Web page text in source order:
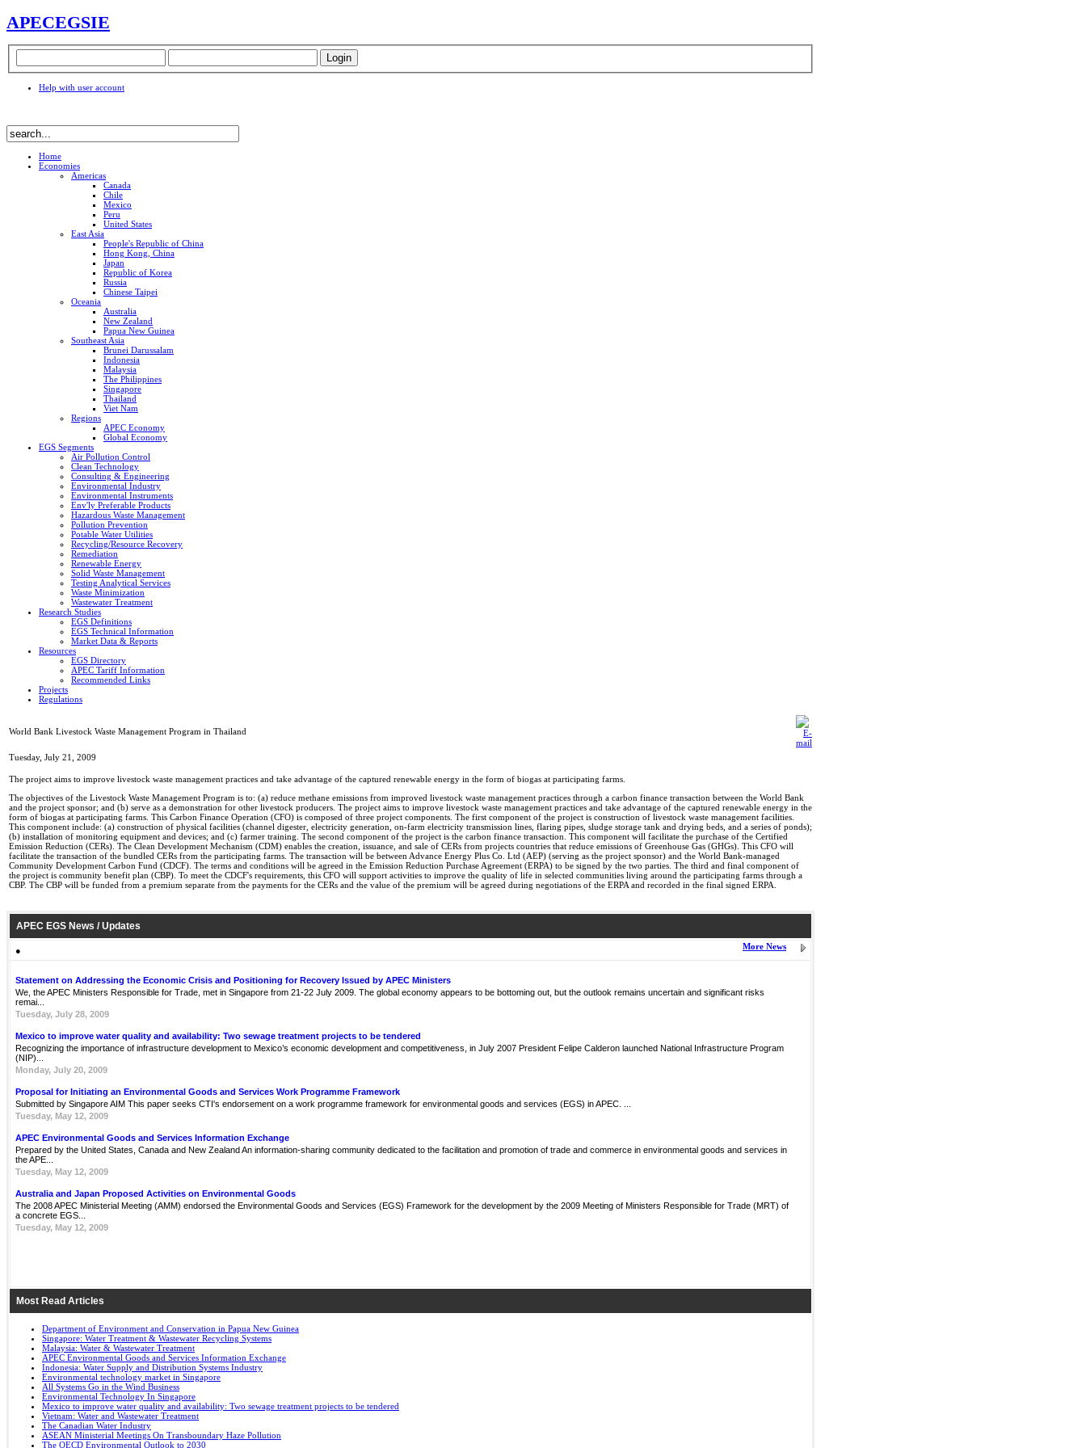
APECEGSIE
Help with user account
Home
Economies
Americas
Canada
Chile
Mexico
Peru
United States
East Asia
People's Republic of China
Hong Kong, China
Japan
Republic of Korea
Russia
Chinese Taipei
Oceania
Australia
New Zealand
Papua New Guinea
Southeast Asia
Brunei Darussalam
Indonesia
Malaysia
The Philippines
Singapore
Thailand
Viet Nam
Regions
APEC Economy
Global Economy
EGS Segments
Air Pollution Control
Clean Technology
Consulting & Engineering
Environmental Industry
Environmental Instruments
Env'ly Preferable Products
Hazardous Waste Management
Pollution Prevention
Potable Water Utilities
Recycling/Resource Recovery
Remediation
Renewable Energy
Solid Waste Management
Testing Analytical Services
Waste Minimization
Wastewater Treatment
Research Studies
EGS Definitions
EGS Technical Information
Market Data & Reports
Resources
EGS Directory
APEC Tariff Information
Recommended Links
Projects
Regulations
World Bank Livestock Waste Management Program in Thailand
Tuesday, July 21, 2009
The project aims to improve livestock waste management practices and take advantage of the captured renewable energy in the form of biogas at participating farms.
The objectives of the Livestock Waste Management Program is to: (a) reduce methane emissions from improved livestock waste management practices through a carbon finance transaction between the World Bank
and the project sponsor; and (b) serve as a demonstration for other livestock producers. The project aims to improve livestock waste management practices and take advantage of the captured renewable energy in the
form of biogas at participating farms. This Carbon Finance Operation (CFO) is composed of three project components. The first component of the project is construction of livestock waste management facilities.
This component include: (a) construction of physical facilities (channel digester, electricity generation, on-farm electricity transmission lines, flaring pipes, sludge storage tank and drying beds, and a series of ponds);
(b) installation of monitoring equipment and devices; and (c) farmer training. The second component of the project is the carbon finance transaction. This component will facilitate the purchase of the Certified
Emission Reduction (CERs). The Clean Development Mechanism (CDM) enables the creation, issuance, and sale of CERs from projects countries that reduce emissions of Greenhouse Gas (GHGs). This CFO will
facilitate the transaction of the bundled CERs from the participating farms. The transaction will be between Advance Energy Plus Co. Ltd (AEP) (serving as the project sponsor) and the World Bank-managed
Community Development Carbon Fund (CDCF). The terms and conditions will be agreed in the Emission Reduction Purchase Agreement (ERPA) to be signed by the two parties. The third and final component of
the project is community benefit plan (CBP). To meet the CDCF's requirements, this CFO will support activities to improve the quality of life in selected communities living around the participating farms through a
CBP. The CBP will be funded from a premium separate from the payments for the CERs and the value of the premium will be agreed during negotiations of the ERPA and recorded in the final signed ERPA.
APEC EGS News / Updates
● More News
Statement on Addressing the Economic Crisis and Positioning for Recovery Issued by APEC Ministers
We, the APEC Ministers Responsible for Trade, met in Singapore from 21-22 July 2009. The global economy appears to be bottoming out, but the outlook remains uncertain and significant risks
remai...
Tuesday, July 28, 2009
Mexico to improve water quality and availability: Two sewage treatment projects to be tendered
Recognizing the importance of infrastructure development to Mexico’s economic development and competitiveness, in July 2007 President Felipe Calderon launched National Infrastructure Program
(NIP)...
Monday, July 20, 2009
Proposal for Initiating an Environmental Goods and Services Work Programme Framework
Submitted by Singapore AIM This paper seeks CTI's endorsement on a work programme framework for environmental goods and services (EGS) in APEC. ...
Tuesday, May 12, 2009
APEC Environmental Goods and Services Information Exchange
Prepared by the United States, Canada and New Zealand An information-sharing community dedicated to the facilitation and promotion of trade and commerce in environmental goods and services in
the APE...
Tuesday, May 12, 2009
Australia and Japan Proposed Activities on Environmental Goods
The 2008 APEC Ministerial Meeting (AMM) endorsed the Environmental Goods and Services (EGS) Framework for the development by the 2009 Meeting of Ministers Responsible for Trade (MRT) of
a concrete EGS...
Tuesday, May 12, 2009
Most Read Articles
Department of Environment and Conservation in Papua New Guinea
Singapore: Water Treatment & Wastewater Recycling Systems
Malaysia: Water & Wastewater Treatment
APEC Environmental Goods and Services Information Exchange
Indonesia: Water Supply and Distribution Systems Industry
Environmental technology market in Singapore
All Systems Go in the Wind Business
Environmental Technology In Singapore
Mexico to improve water quality and availability: Two sewage treatment projects to be tendered
Vietnam: Water and Wastewater Treatment
The Canadian Water Industry
ASEAN Ministerial Meetings On Transboundary Haze Pollution
The OECD Environmental Outlook to 2030